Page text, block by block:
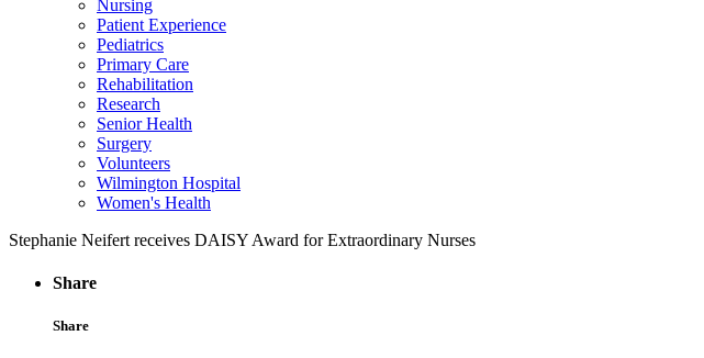
Nursing
Patient Experience
Pediatrics
Primary Care
Rehabilitation
Research
Senior Health
Surgery
Volunteers
Wilmington Hospital
Women's Health
Stephanie Neifert receives DAISY Award for Extraordinary Nurses
Share
Share